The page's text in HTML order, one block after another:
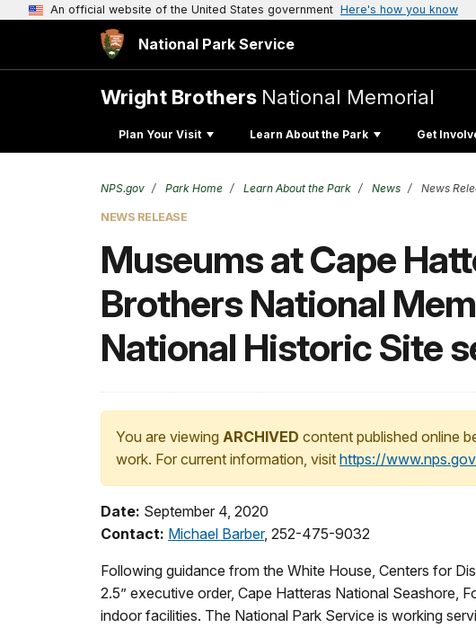
An official website of the United States government Here's how you know
National Park Service
Wright Brothers National Memorial
Plan Your Visit Learn About the Park Get
NPS.gov Park Home Learn About the Park News News
NEWS RELEASE
Museums at Cape
Brothers National
National Historic Site
You are viewing ARCHIVED content published online
work. For current information, visit https://
Date: September 4, 2020
Contact: Michael Barber, 252-475-9032
Following guidance from the White House, Centers for
2.5” executive order, Cape Hatteras National Seashore,
indoor facilities. The National Park Service is working